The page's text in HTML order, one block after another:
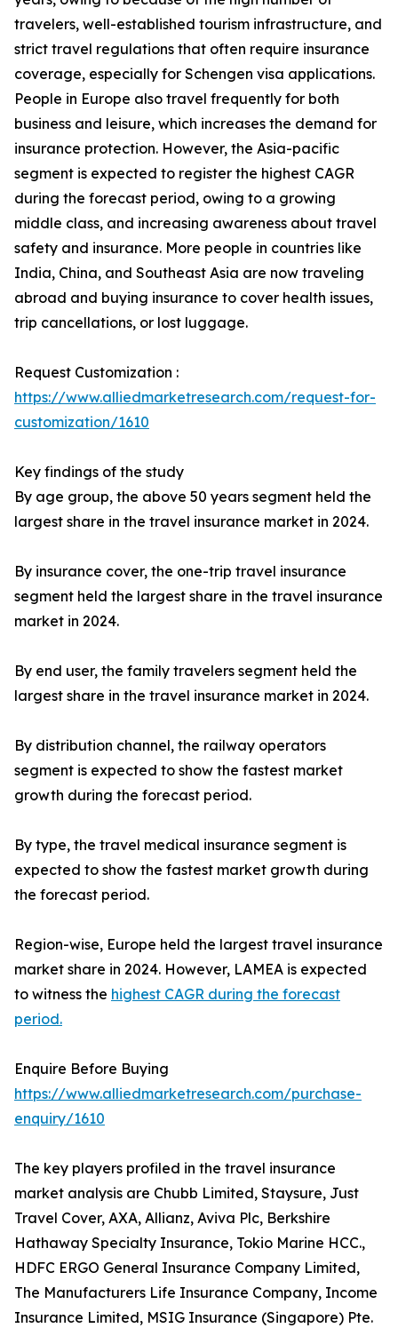
travelers, well-established tourism infrastructure, and
strict travel regulations that often require insurance
coverage, especially for Schengen visa applications.
People in Europe also travel frequently for both
business and leisure, which increases the demand for
insurance protection. However, the Asia-pacific
segment is expected to register the highest CAGR
during the forecast period, owing to a growing
middle class, and increasing awareness about travel
safety and insurance. More people in countries like
India, China, and Southeast Asia are now traveling
abroad and buying insurance to cover health issues,
trip cancellations, or lost luggage.
Request Customization :
https://www.alliedmarketresearch.com/request-for-
customization/1610
Key findings of the study
By age group, the above 50 years segment held the
largest share in the travel insurance market in 2024.
By insurance cover, the one-trip travel insurance
segment held the largest share in the travel insurance
market in 2024.
By end user, the family travelers segment held the
largest share in the travel insurance market in 2024.
By distribution channel, the railway operators
segment is expected to show the fastest market
growth during the forecast period.
By type, the travel medical insurance segment is
expected to show the fastest market growth during
the forecast period.
Region-wise, Europe held the largest travel insurance
market share in 2024. However, LAMEA is expected
to witness the highest CAGR during the forecast
period.
Enquire Before Buying
https://www.alliedmarketresearch.com/purchase-
enquiry/1610
The key players profiled in the travel insurance
market analysis are Chubb Limited, Staysure, Just
Travel Cover, AXA, Allianz, Aviva Plc, Berkshire
Hathaway Specialty Insurance, Tokio Marine HCC.,
HDFC ERGO General Insurance Company Limited,
The Manufacturers Life Insurance Company, Income
Insurance Limited, MSIG Insurance (Singapore) Pte.